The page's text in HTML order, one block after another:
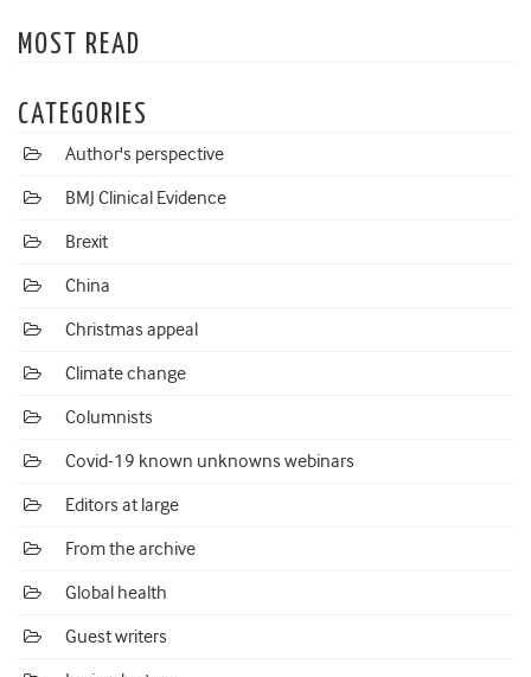
MOST READ
CATEGORIES
Author's perspective
BMJ Clinical Evidence
Brexit
China
Christmas appeal
Climate change
Columnists
Covid-19 known unknowns webinars
Editors at large
From the archive
Global health
Guest writers